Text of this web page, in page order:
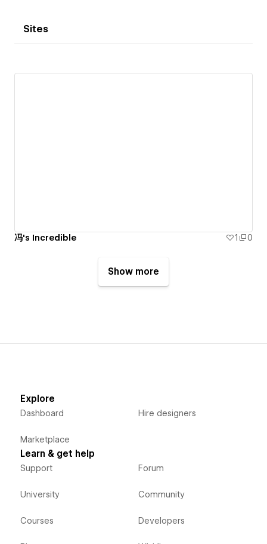
Sites
冯's Incredible 1 0
Show more
Explore
Dashboard
Marketplace
Hire designers
Learn & get help
Support
University
Courses
Forum
Community
Developers